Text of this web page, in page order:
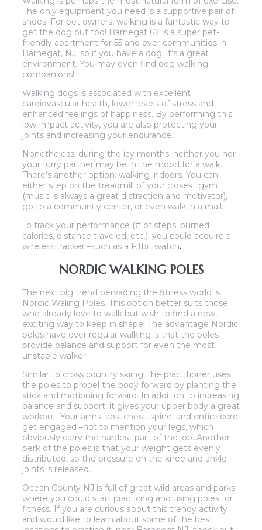
The only equipment you need is a supportive pair of
shoes. For pet owners, walking is a fantastic way to
get the dog out too! Barnegat 67 is a super pet-
friendly apartment for 55 and over communities in
Barnegat, NJ, so if you have a dog, it’s a great
environment. You may even find dog walking
companions!
Walking dogs is associated with excellent
cardiovascular health, lower levels of stress and
enhanced feelings of happiness. By performing this
low-impact activity, you are also protecting your
joints and increasing your endurance.
Nonetheless, during the icy months, neither you nor
your furry partner may be in the mood for a walk.
There’s another option: walking indoors. You can
either step on the treadmill of your closest gym
(music is always a great distraction and motivator),
go to a community center, or even walk in a mall.
To track your performance (# of steps, burned
calories, distance traveled, etc.), you could acquire a
wireless tracker –such as a Fitbit watch.
NORDIC WALKING POLES
The next big trend pervading the fitness world is
Nordic Waling Poles. This option better suits those
who already love to walk but wish to find a new,
exciting way to keep in shape. The advantage Nordic
poles have over regular walking is that the poles
provide balance and support for even the most
unstable walker.
Similar to cross country skiing, the practitioner uses
the poles to propel the body forward by planting the
stick and motioning forward. In addition to increasing
balance and support, it gives your upper body a great
workout. Your arms, abs, chest, spine, and entire core
get engaged –not to mention your legs, which
obviously carry the hardest part of the job. Another
perk of the poles is that your weight gets evenly
distributed, so the pressure on the knee and ankle
joints is released.
Ocean County NJ is full of great wild areas and parks
where you could start practicing and using poles for
fitness. If you are curious about this trendy activity
and would like to learn about some of the best